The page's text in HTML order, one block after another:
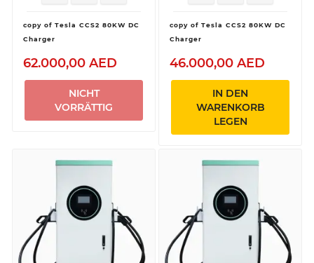
copy of Tesla CCS2 80KW DC
Charger
62.000,00 AED
NICHT
VORRÄTTIG
copy of Tesla CCS2 80KW DC
Charger
46.000,00 AED
IN DEN
WARENKORB
LEGEN